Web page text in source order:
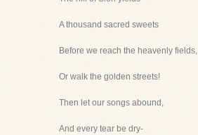
A thousand sacred sweets
Before we reach the heavenly fields,
Or walk the golden streets!
Then let our songs abound,
And every tear be dry-